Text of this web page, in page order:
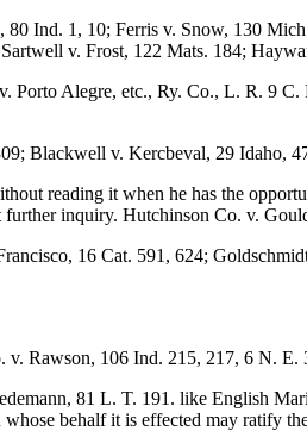
Ind. 1, 10; Ferris v. Snow, 130
v. Frost, 122 Mats. 184;
Alegre, etc., Ry. Co., L. R. 9
Blackwell v. Kercbeval, 29 Idaho,
reading it when he has the
inquiry. Hutchinson Co. v.
16 Cat. 591, 624;
Rawson, 106 Ind. 215, 217, 6 N. E.
81 L. T. 191. like English
behalf it is effected may ratify